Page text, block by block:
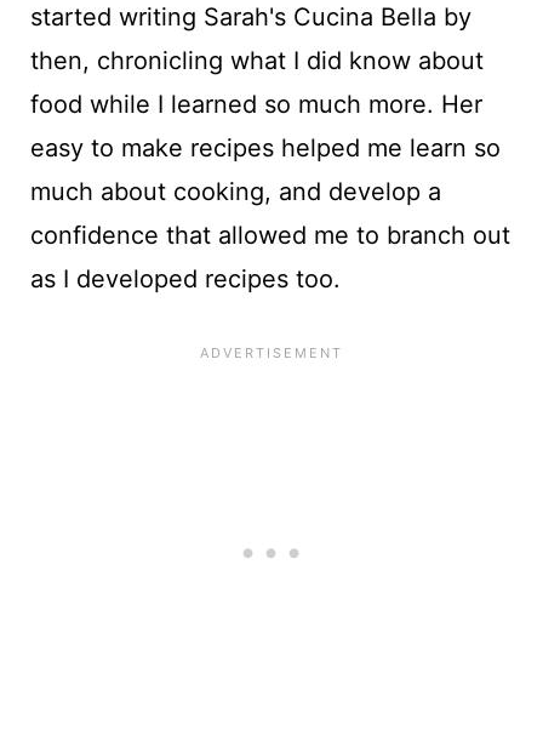
started writing Sarah's Cucina Bella by
then, chronicling what I did know about
food while I learned so much more. Her
easy to make recipes helped me learn so
much about cooking, and develop a
confidence that allowed me to branch out
as I developed recipes too.